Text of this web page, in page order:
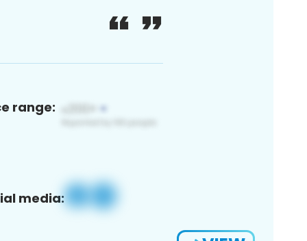
range:
media: